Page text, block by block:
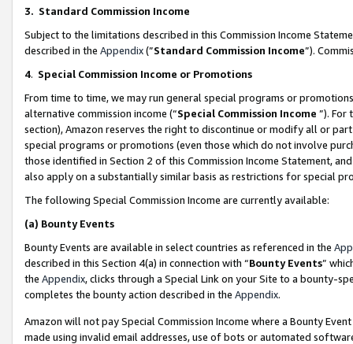
3. Standard Commission Income
Subject to the limitations described in this Commission Income
described in the Appendix(”Standard Commission Income”).
4. Special Commission Income or Promotions
From time to time, we may run general special programs or
alternative commission income (“Special Commission Income ”). For
section), Amazon reserves the right to discontinue or modify all or
special programs or promotions (even those which do not involve
those identified in Section 2 of this Commission Income Statement,
also apply on a substantially similar basis as restrictions for special
The following Special Commission Income are currently available:
(a) Bounty Events
Bounty Events are available in select countries as referenced in the
described in this Section 4(a) in connection with “Bounty Events”
the Appendix, clicks through a Special Link on your Site to a bounty-
completes the bounty action described in the Appendix.
Amazon will not pay Special Commission Income where a Bounty
made using invalid email addresses, use of bots or automated